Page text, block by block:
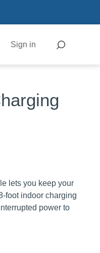
Sign in
lets you keep your
foot indoor charging
power to